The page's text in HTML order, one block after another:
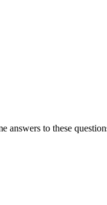
answers to these